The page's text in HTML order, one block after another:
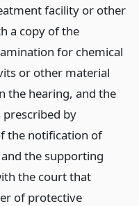
facility or other
a copy of the
for chemical
or other material
the hearing, and the
by
the notification of
the supporting
the court that
of protective